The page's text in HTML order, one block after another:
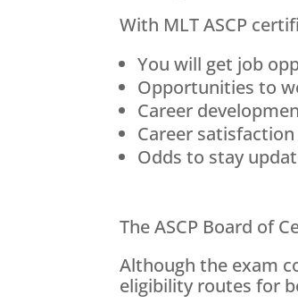
With MLT ASCP
You will get job
Opportunities to
Career
Career satisfaction
Odds to stay
The ASCP Board of
Although the exam
eligibility routes for